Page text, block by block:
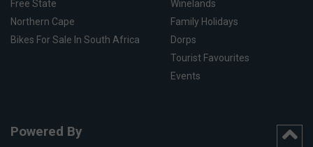
Free State
Northern Cape
Bikes For Sale In South Africa
Winelands
Family Holidays
Dorps
Tourist Favourites
Events
Powered By